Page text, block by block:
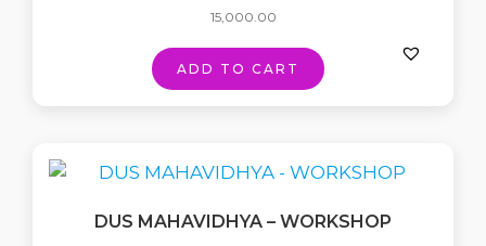
15,000.00
ADD TO CART
DUS MAHAVIDHYA – WORKSHOP